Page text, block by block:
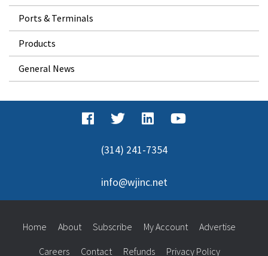
Ports & Terminals
Products
General News
(314) 241-7354
info@wjinc.net
Home About Subscribe My Account Advertise
Careers Contact Refunds Privacy Policy